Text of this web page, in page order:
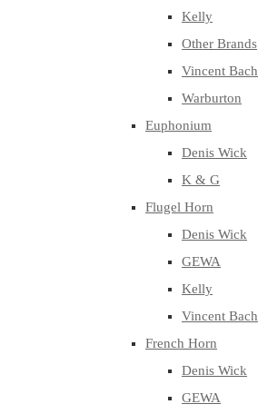
Kelly
Other Brands
Vincent Bach
Warburton
Euphonium
Denis Wick
K & G
Flugel Horn
Denis Wick
GEWA
Kelly
Vincent Bach
French Horn
Denis Wick
GEWA